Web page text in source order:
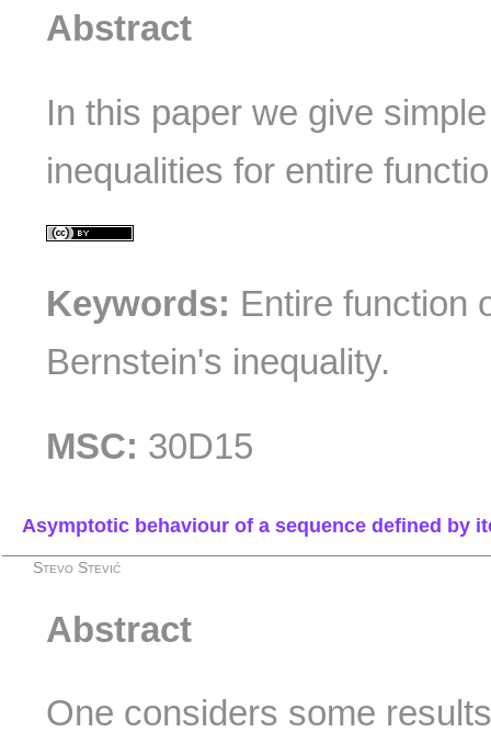
Abstract
In this paper we give
inequalities for entire
Keywords: Entire function
Bernstein's inequality.
MSC: 30D15
Asymptotic behaviour of a sequence defined by
Stevo Stević
Abstract
One considers some